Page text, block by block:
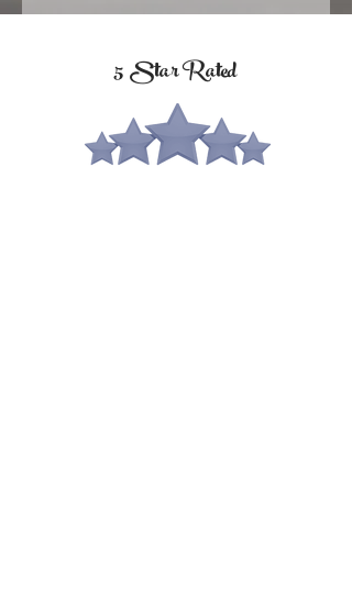
5 Star Rated